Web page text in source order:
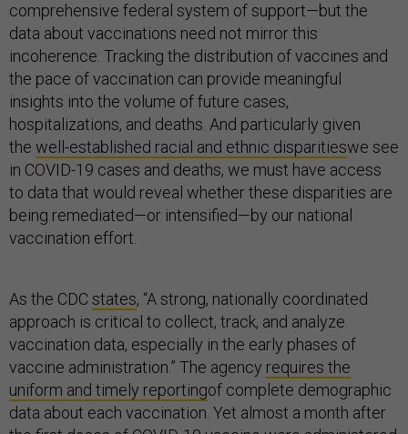
comprehensive federal system of support—but the
data about vaccinations need not mirror this
incoherence. Tracking the distribution of vaccines and
the pace of vaccination can provide meaningful
insights into the volume of future cases,
hospitalizations, and deaths. And particularly given
the well-established racial and ethnic disparitieswe see
in COVID-19 cases and deaths, we must have access
to data that would reveal whether these disparities are
being remediated—or intensified—by our national
vaccination effort.
As the CDCstates, “A strong, nationally coordinated
approach is critical to collect, track, and analyze
vaccination data, especially in the early phases of
vaccine administration.” The agency requires the
uniform and timely reportingof complete demographic
data about each vaccination. Yet almost a month after